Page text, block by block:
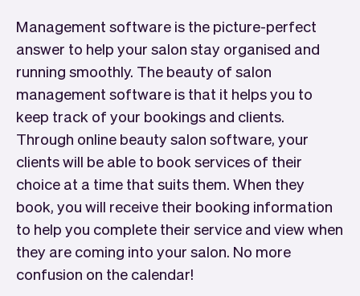
Management software is the picture-perfect
answer to help your salon stay organised and
running smoothly. The beauty of salon
management software is that it helps you to
keep track of your bookings and clients.
Through online beauty salon software, your
clients will be able to book services of their
choice at a time that suits them. When they
book, you will receive their booking information
to help you complete their service and view when
they are coming into your salon. No more
confusion on the calendar!